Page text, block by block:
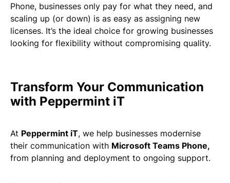
Phone, businesses only pay for what they need, and
scaling up (or down) is as easy as assigning new
licenses. It’s the ideal choice for growing businesses
looking for flexibility without compromising quality.
Transform Your Communication
with Peppermint iT
At Peppermint iT, we help businesses modernise
their communication with Microsoft Teams Phone,
from planning and deployment to ongoing support.​